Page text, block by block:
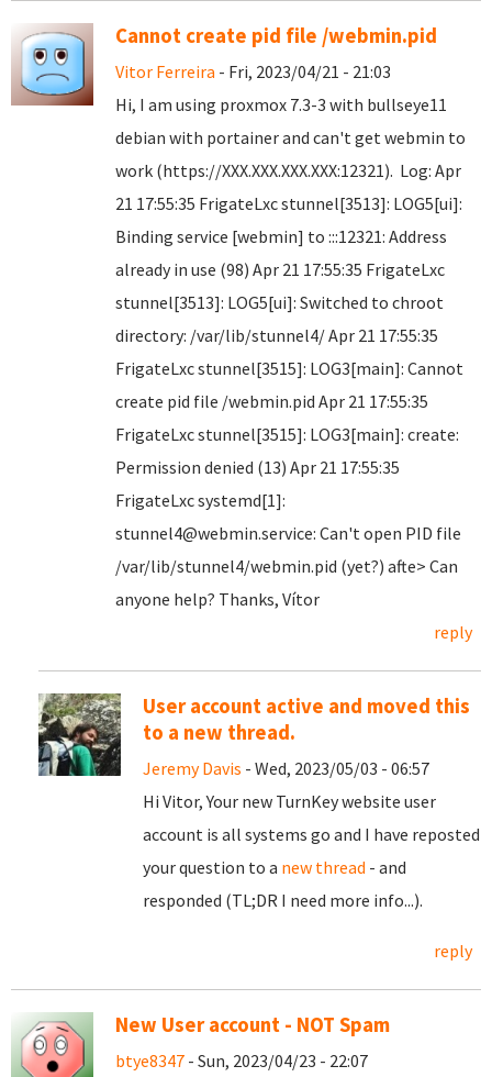
Cannot create pid file /webmin.pid
Vitor Ferreira - Fri, 2023/04/21 - 21:03
Hi, I am using proxmox 7.3-3 with bullseye11
debian with portainer and can't get webmin to
work (https://XXX.XXX.XXX.XXX:12321). Log: Apr
21 17:55:35 FrigateLxc stunnel[3513]: LOG5[ui]:
Binding service [webmin] to :::12321: Address
already in use (98) Apr 21 17:55:35 FrigateLxc
stunnel[3513]: LOG5[ui]: Switched to chroot
directory: /var/lib/stunnel4/ Apr 21 17:55:35
FrigateLxc stunnel[3515]: LOG3[main]: Cannot
create pid file /webmin.pid Apr 21 17:55:35
FrigateLxc stunnel[3515]: LOG3[main]: create:
Permission denied (13) Apr 21 17:55:35
FrigateLxc systemd[1]:
stunnel4@webmin.service: Can't open PID file
/var/lib/stunnel4/webmin.pid (yet?) afte> Can
anyone help? Thanks, Vítor
reply
User account active and moved this
to a new thread.
Jeremy Davis - Wed, 2023/05/03 - 06:57
Hi Vitor, Your new TurnKey website user
account is all systems go and I have reposted
your question to a new thread - and
responded (TL;DR I need more info...).
reply
New User account - NOT Spam
btye8347 - Sun, 2023/04/23 - 22:07